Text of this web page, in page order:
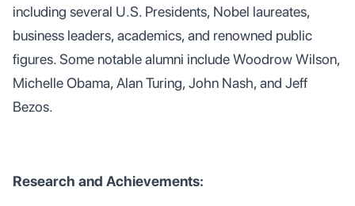
including several U.S. Presidents, Nobel laureates,
business leaders, academics, and renowned public
figures. Some notable alumni include Woodrow Wilson,
Michelle Obama, Alan Turing, John Nash, and Jeff
Bezos.
Research and Achievements: